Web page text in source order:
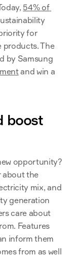
54% of
for
products. The
by Samsung
and win a
boost
opportunity?
about the
mix, and
care about
Features
inform them
from as well